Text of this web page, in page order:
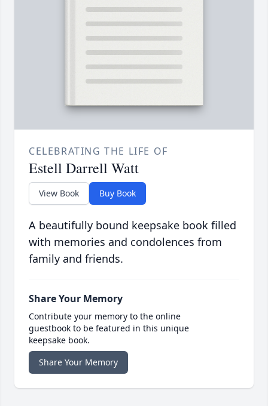
CELEBRATING THE LIFE OF
Estell Darrell Watt
View Book Buy Book
A beautifully bound keepsake book filled
with memories and condolences from
family and friends.
Share Your Memory
Contribute your memory to the online
guestbook to be featured in this unique
keepsake book.
Share Your Memory